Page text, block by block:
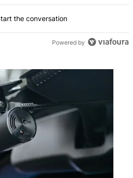
the conversation
Powered by